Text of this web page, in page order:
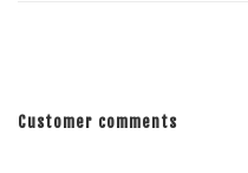
Customer comments